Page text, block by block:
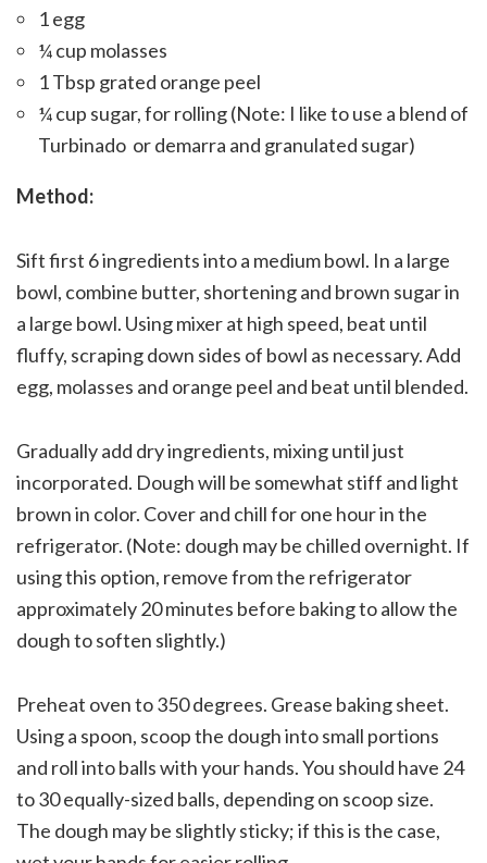
1 egg
¼ cup molasses
1 Tbsp grated orange peel
¼ cup sugar, for rolling (Note: I like to use a blend of
Turbinado or demarra and granulated sugar)
Method:
Sift first 6 ingredients into a medium bowl. In a large
bowl, combine butter, shortening and brown sugar in
a large bowl. Using mixer at high speed, beat until
fluffy, scraping down sides of bowl as necessary. Add
egg, molasses and orange peel and beat until blended.
Gradually add dry ingredients, mixing until just
incorporated. Dough will be somewhat stiff and light
brown in color. Cover and chill for one hour in the
refrigerator. (Note: dough may be chilled overnight. If
using this option, remove from the refrigerator
approximately 20 minutes before baking to allow the
dough to soften slightly.)
Preheat oven to 350 degrees. Grease baking sheet.
Using a spoon, scoop the dough into small portions
and roll into balls with your hands. You should have 24
to 30 equally-sized balls, depending on scoop size.
The dough may be slightly sticky; if this is the case,